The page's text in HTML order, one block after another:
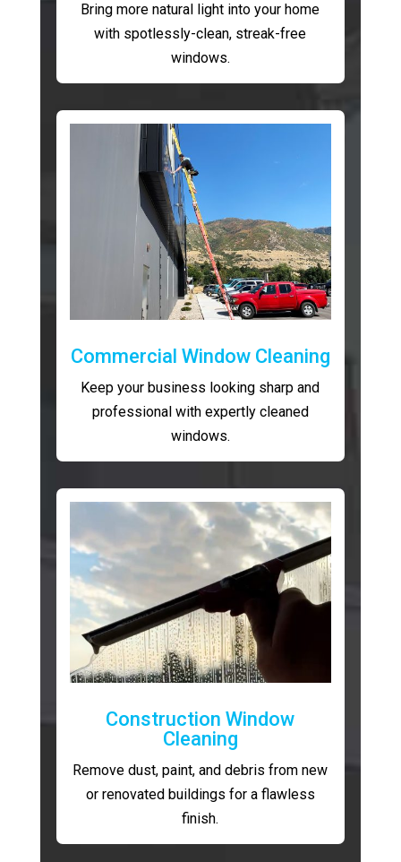
Bring more natural light into your home
with spotlessly-clean, streak-free
windows.
Commercial Window Cleaning
Keep your business looking sharp and
professional with expertly cleaned
windows.
Construction Window
Cleaning
Remove dust, paint, and debris from new
or renovated buildings for a flawless
finish.